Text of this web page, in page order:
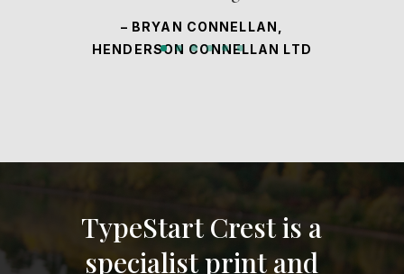
– BRYAN CONNELLAN,
HENDERSON CONNELLAN LTD
TypeStart Crest is a
specialist print and